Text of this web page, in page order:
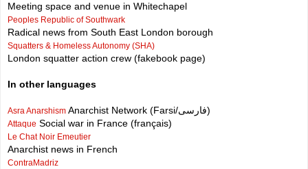
Meeting space and venue in Whitechapel
Peoples Republic of Southwark
Radical news from South East London borough
Squatters & Homeless Autonomy (SHA)
London squatter action crew (fakebook page)
In other languages
Asra Anarshism Anarchist Network (Farsi/فارسی)
Attaque Social war in France (français)
Le Chat Noir Emeutier
Anarchist news in French
ContraMadriz